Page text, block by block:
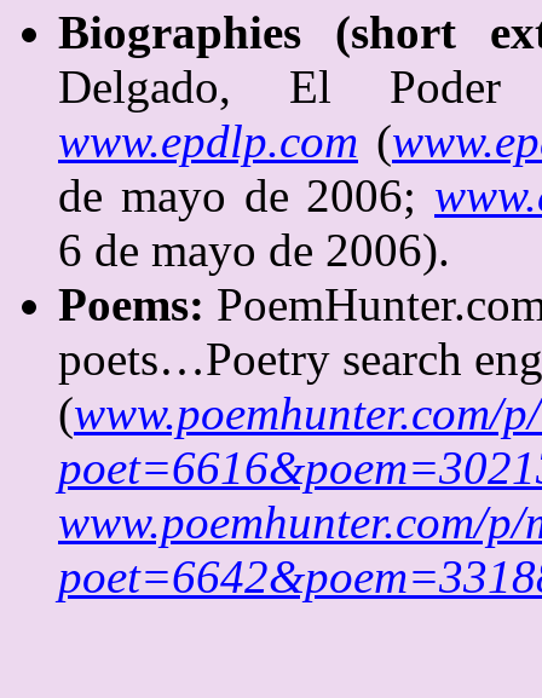
Biographies (short
Delgado, El Poder
www.epdlp.com (
de mayo de 2006;
6 de mayo de 2006).
Poems:
poets…Poetry search
(www.poemhunter.com/
www.poemhunter.com/p/